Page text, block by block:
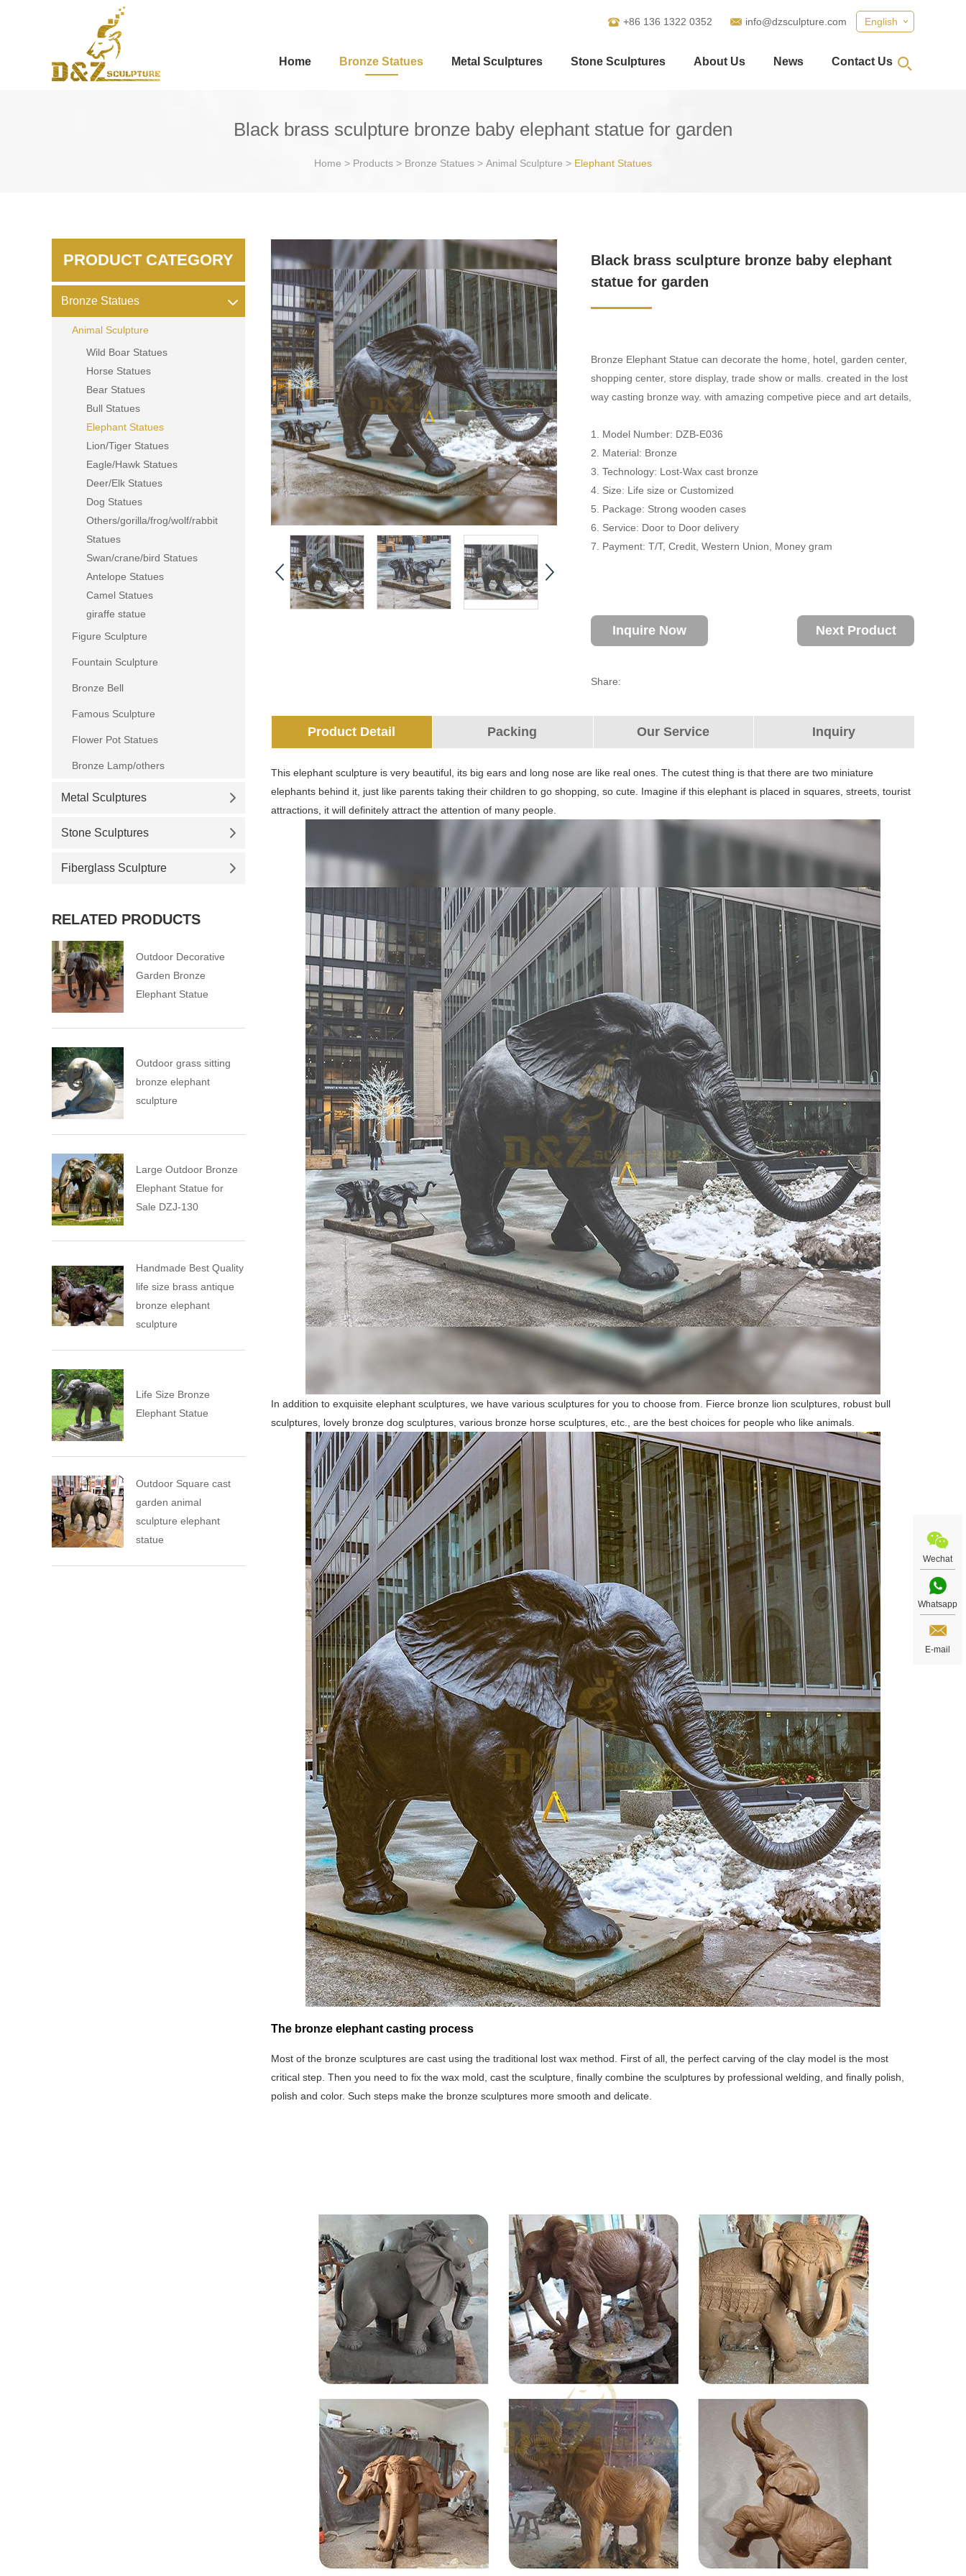
English
+86 136 1322 0352 info@dzsculpture.com
Home Bronze Statues Metal Sculptures Stone Sculptures About Us News Contact Us
Black brass sculpture bronze baby elephant statue for garden
Home > Products > Bronze Statues > Animal Sculpture > Elephant Statues
Black brass sculpture bronze baby elephant
statue for garden
Bronze Elephant Statue can decorate the home, hotel, garden center,
shopping center, store display, trade show or malls. created in the lost
way casting bronze way. with amazing competive piece and art details,
1. Model Number: DZB-E036
2. Material: Bronze
3. Technology: Lost-Wax cast bronze
4. Size: Life size or Customized
5. Package: Strong wooden cases
6. Service: Door to Door delivery
7. Payment: T/T, Credit, Western Union, Money gram
Inquire Now Next Product
Share:
Product Detail Packing Our Service Inquiry
This elephant sculpture is very beautiful, its big ears and long nose are like real ones. The cutest thing is that there are two miniature
elephants behind it, just like parents taking their children to go shopping, so cute. Imagine if this elephant is placed in squares, streets, tourist
attractions, it will definitely attract the attention of many people.
In addition to exquisite elephant sculptures, we have various sculptures for you to choose from. Fierce bronze lion sculptures, robust bull
sculptures, lovely bronze dog sculptures, various bronze horse sculptures, etc., are the best choices for people who like animals.
The bronze elephant casting process
Most of the bronze sculptures are cast using the traditional lost wax method. First of all, the perfect carving of the clay model is the most
critical step. Then you need to fix the wax mold, cast the sculpture, finally combine the sculptures by professional welding, and finally polish,
polish and color. Such steps make the bronze sculptures more smooth and delicate.
PRODUCT CATEGORY
Bronze Statues
Animal Sculpture
Wild Boar Statues
Horse Statues
Bear Statues
Bull Statues
Elephant Statues
Lion/Tiger Statues
Eagle/Hawk Statues
Deer/Elk Statues
Dog Statues
Others/gorilla/frog/wolf/rabbit
Statues
Swan/crane/bird Statues
Antelope Statues
Camel Statues
giraffe statue
Figure Sculpture
Fountain Sculpture
Bronze Bell
Famous Sculpture
Flower Pot Statues
Bronze Lamp/others
Metal Sculptures
Stone Sculptures
Fiberglass Sculpture
RELATED PRODUCTS
Outdoor Decorative
Garden Bronze
Elephant Statue
Outdoor grass sitting
bronze elephant
sculpture
Large Outdoor Bronze
Elephant Statue for
Sale DZJ-130
Handmade Best Quality
life size brass antique
bronze elephant
sculpture
Life Size Bronze
Elephant Statue
Outdoor Square cast
garden animal
sculpture elephant
statue
Wechat
Whatsapp
E-mail